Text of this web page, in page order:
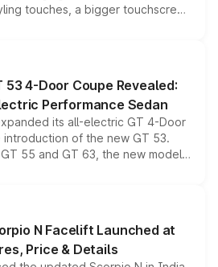
touches, a bigger touchscreen
while keeping the existing range
the model lineup for buyers.
53 4-Door Coupe Revealed:
Performance Sedan
its all-electric GT 4-Door
of the new GT 53.
55 and GT 63, the new model
wheel drive, a high-performance
into the brand's latest
range.
N Facelift Launched at
Price & Details